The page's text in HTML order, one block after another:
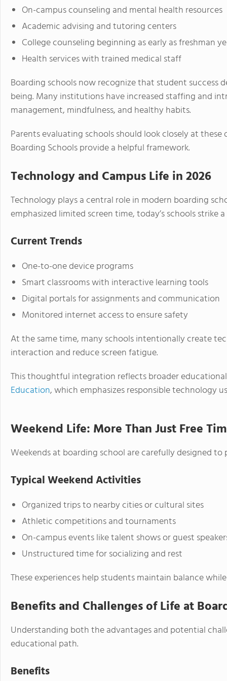
On-campus counseling and mental health resources
Academic advising and tutoring centers
College counseling beginning as early as freshman
Health services with trained medical staff
Boarding schools now recognize that student success
being. Many institutions have increased staffing and
management, mindfulness, and healthy habits.
Parents evaluating schools should look closely at
Boarding Schools provide a helpful framework.
Technology and Campus Life in 2026
Technology plays a central role in modern boarding
emphasized limited screen time, today’s schools strike
Current Trends
One-to-one device programs
Smart classrooms with interactive learning tools
Digital portals for assignments and communication
Monitored internet access to ensure safety
At the same time, many schools intentionally create
interaction and reduce screen fatigue.
This thoughtful integration reflects broader
Education, which emphasizes responsible technology
Weekend Life: More Than Just Free
Weekends at boarding school are carefully designed
Typical Weekend Activities
Organized trips to nearby cities or cultural sites
Athletic competitions and tournaments
On-campus events like talent shows or guest
Unstructured time for socializing and rest
These experiences help students maintain balance
Benefits and Challenges of Life at
Understanding both the advantages and potential
educational path.
Benefits